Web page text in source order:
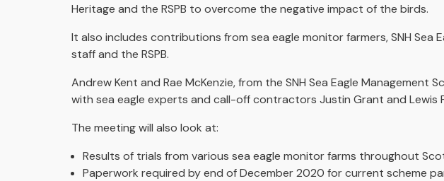
Heritage and the RSPB to overcome the negative impact of the birds.
It also includes contributions from sea eagle monitor farmers, SNH Sea
staff and the RSPB.
Andrew Kent and Rae McKenzie, from the SNH Sea Eagle
with sea eagle experts and call-off contractors Justin Grant and Lewis
The meeting will also look at:
Results of trials from various sea eagle monitor farms throughout
Paperwork required by end of December 2020 for current scheme